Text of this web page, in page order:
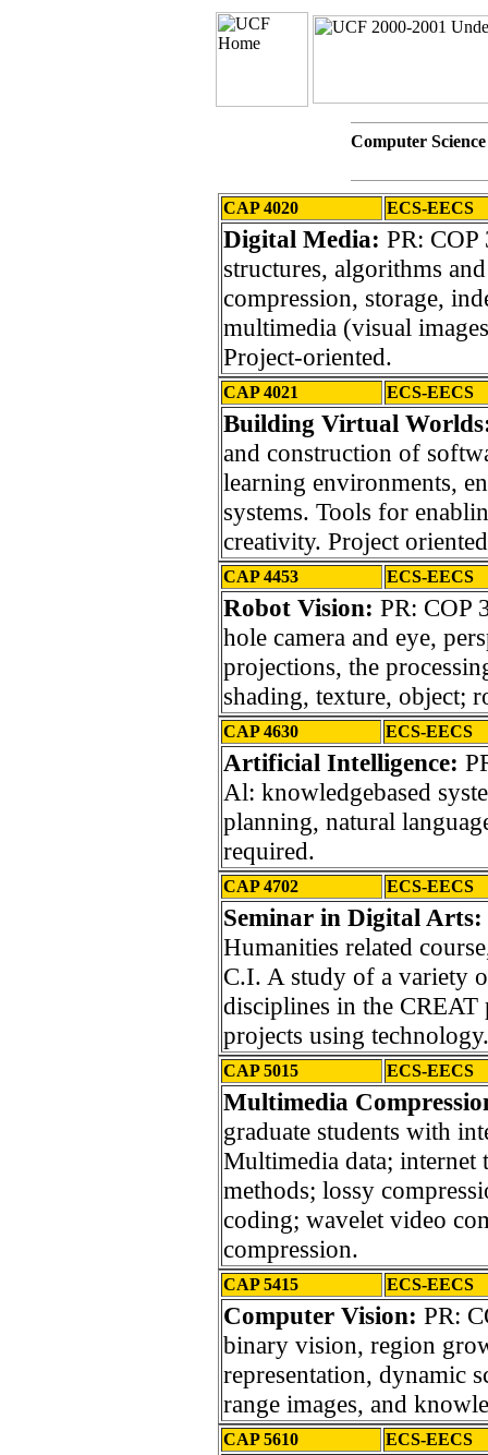
Computer
CAP 4020 ECS-EECS
Digital Media: PR:
structures, algorithms
compression, storage,
multimedia (visual
Project-oriented.
CAP 4021 ECS-EECS
Building Virtual
and construction of
learning environments,
systems. Tools for
creativity. Project
CAP 4453 ECS-EECS
Robot Vision: PR: COP
hole camera and eye,
projections, the
shading, texture, object;
CAP 4630 ECS-EECS
Artificial Intelligence:
Al: knowledgebased
planning, natural
required.
CAP 4702 ECS-EECS
Seminar in Digital Arts:
Humanities related
C.I. A study of a variety
disciplines in the
projects using technology.
CAP 5015 ECS-EECS
Multimedia
graduate students with
Multimedia data; internet
methods; lossy
coding; wavelet video
compression.
CAP 5415 ECS-EECS
Computer Vision: PR:
binary vision, region
representation, dynamic
range images, and
CAP 5610 ECS-EECS